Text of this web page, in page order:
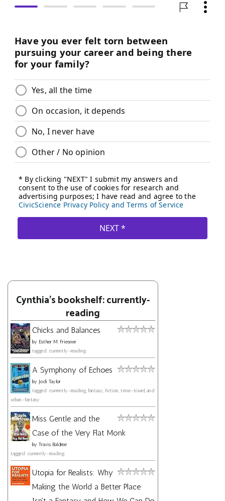
Cynthia's bookshelf: currently-
reading
Chicks and Balances
by Esther M. Friesner
tagged: currently-reading
A Symphony of Echoes
by Jodi Taylor
tagged: currently-reading, fantasy, fiction, time-travel, and
urban-fantasy
Miss Gentle and the
Case of the Very Flat Monk
by Travis Baldree
tagged: currently-reading
Utopia for Realists: Why
Making the World a Better Place